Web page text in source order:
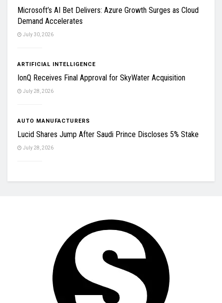
Microsoft’s AI Bet Delivers: Azure Growth Surges as Cloud
Demand Accelerates
July 30, 2026
ARTIFICIAL INTELLIGENCE
IonQ Receives Final Approval for SkyWater Acquisition
July 28, 2026
AUTO MANUFACTURERS
Lucid Shares Jump After Saudi Prince Discloses 5% Stake
July 28, 2026